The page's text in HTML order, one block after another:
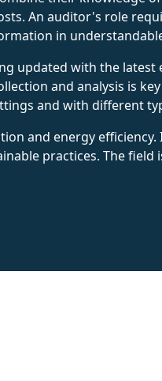
An auditor's role
in
updated with the latest
and analysis is
and with different
and energy
practices. The field